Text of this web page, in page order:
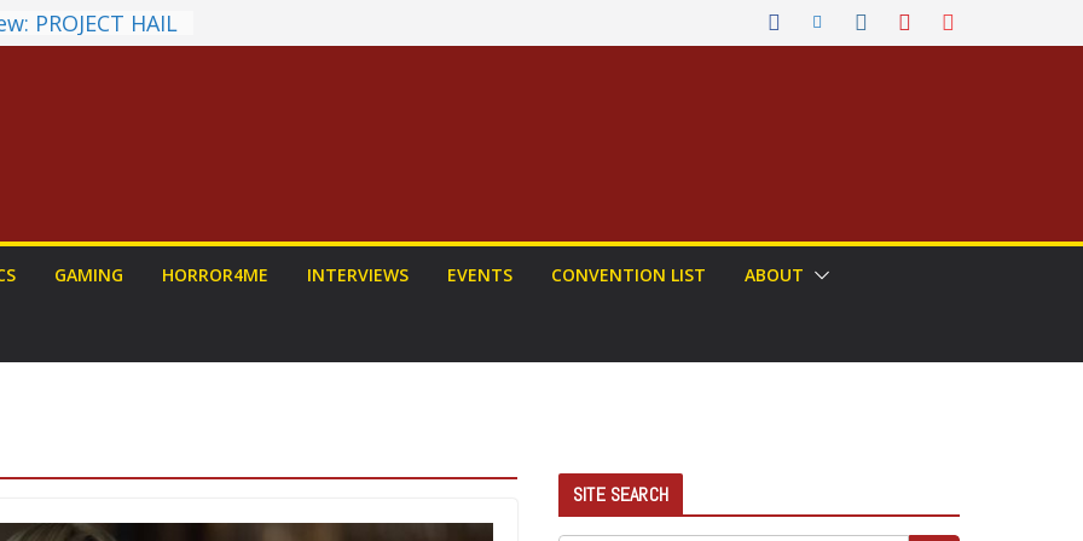
PROJECT HAIL
Run
AND
To Be Had (If
on a Senior
GAMING HORROR4ME INTERVIEWS EVENTS CONVENTION LIST ABOUT
SITE SEARCH